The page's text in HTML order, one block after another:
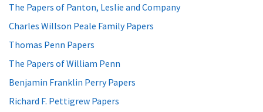
The Papers of Panton, Leslie and Company
Charles Willson Peale Family Papers
Thomas Penn Papers
The Papers of William Penn
Benjamin Franklin Perry Papers
Richard F. Pettigrew Papers